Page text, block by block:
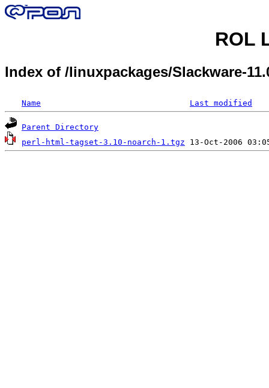
ROL
Index of /linuxpackages/Slackware-
Name Last modified
Parent Directory
perl-html-tagset-3.10-noarch-1.tgz